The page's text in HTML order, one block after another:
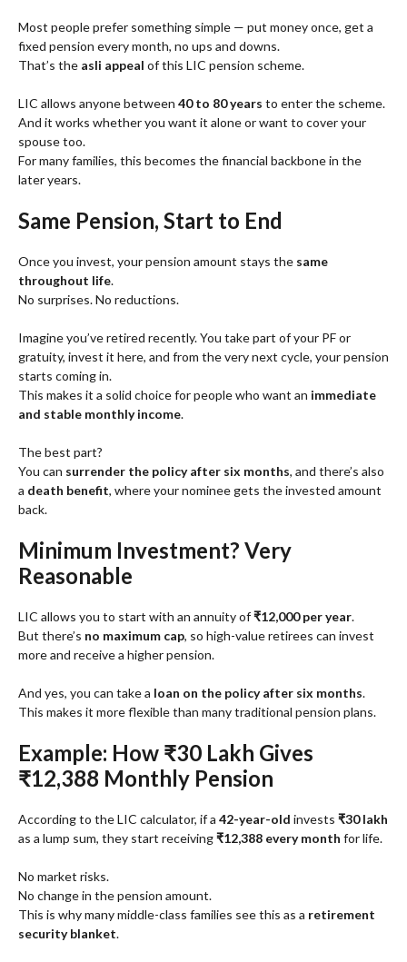
Most people prefer something simple — put money once, get a
fixed pension every month, no ups and downs.
That’s the asli appeal of this LIC pension scheme.
LIC allows anyone between 40 to 80 years to enter the scheme.
And it works whether you want it alone or want to cover your
spouse too.
For many families, this becomes the financial backbone in the
later years.
Same Pension, Start to End
Once you invest, your pension amount stays the same
throughout life.
No surprises. No reductions.
Imagine you’ve retired recently. You take part of your PF or
gratuity, invest it here, and from the very next cycle, your pension
starts coming in.
This makes it a solid choice for people who want an immediate
and stable monthly income.
The best part?
You can surrender the policy after six months, and there’s also
a death benefit, where your nominee gets the invested amount
back.
Minimum Investment? Very
Reasonable
LIC allows you to start with an annuity of₹12,000 per year.
But there’s no maximum cap, so high-value retirees can invest
more and receive a higher pension.
And yes, you can take a loan on the policy after six months.
This makes it more flexible than many traditional pension plans.
Example: How ₹30 Lakh Gives
₹12,388 Monthly Pension
According to the LIC calculator, if a 42-year-old invests ₹30 lakh
as a lump sum, they start receiving₹12,388 every month for life.
No market risks.
No change in the pension amount.
This is why many middle-class families see this as a retirement
security blanket.